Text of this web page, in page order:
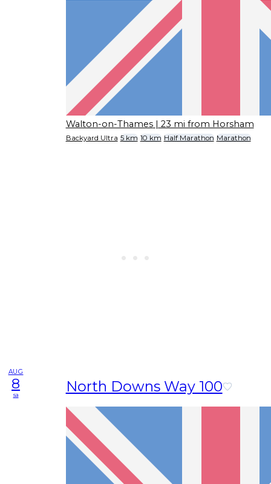
Walton-on-Thames | 23 mi from Horsham
Backyard Ultra 5 km 10 km Half Marathon Marathon
AUG
8
sa North Downs Way 100